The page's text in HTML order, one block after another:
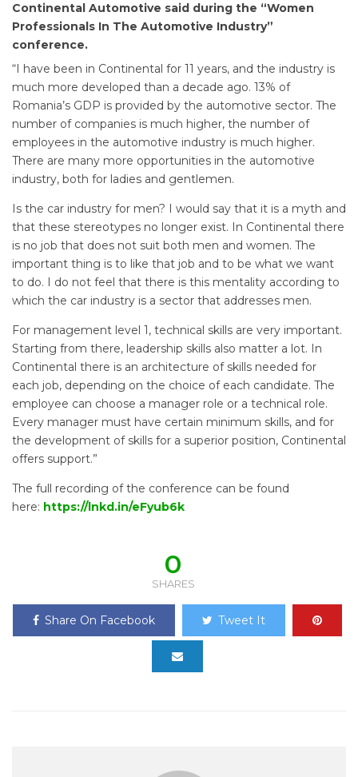
Continental Automotive said during the “Women
Professionals In The Automotive Industry”
conference.
“I have been in Continental for 11 years, and the industry is
much more developed than a decade ago. 13% of
Romania’s GDP is provided by the automotive sector. The
number of companies is much higher, the number of
employees in the automotive industry is much higher.
There are many more opportunities in the automotive
industry, both for ladies and gentlemen.
Is the car industry for men? I would say that it is a myth and
that these stereotypes no longer exist. In Continental there
is no job that does not suit both men and women. The
important thing is to like that job and to be what we want
to do. I do not feel that there is this mentality according to
which the car industry is a sector that addresses men.
For management level 1, technical skills are very important.
Starting from there, leadership skills also matter a lot. In
Continental there is an architecture of skills needed for
each job, depending on the choice of each candidate. The
employee can choose a manager role or a technical role.
Every manager must have certain minimum skills, and for
the development of skills for a superior position, Continental
offers support.”
The full recording of the conference can be found
here: https://lnkd.in/eFyub6k
0
SHARES
Share On Facebook Tweet It